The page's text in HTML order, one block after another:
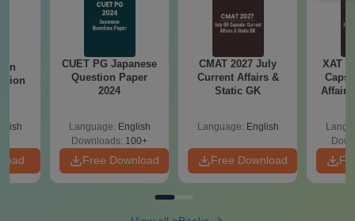
CUET PG Japanese
Question Paper
2024
Language: English
Downloads: 100+
Free Download
CMAT 2027 July
Current Affairs &
Static GK
Language: English
Free Download
XAT
Affairs